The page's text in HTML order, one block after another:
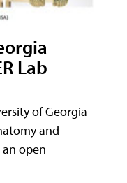
Lab
of Georgia
and
open